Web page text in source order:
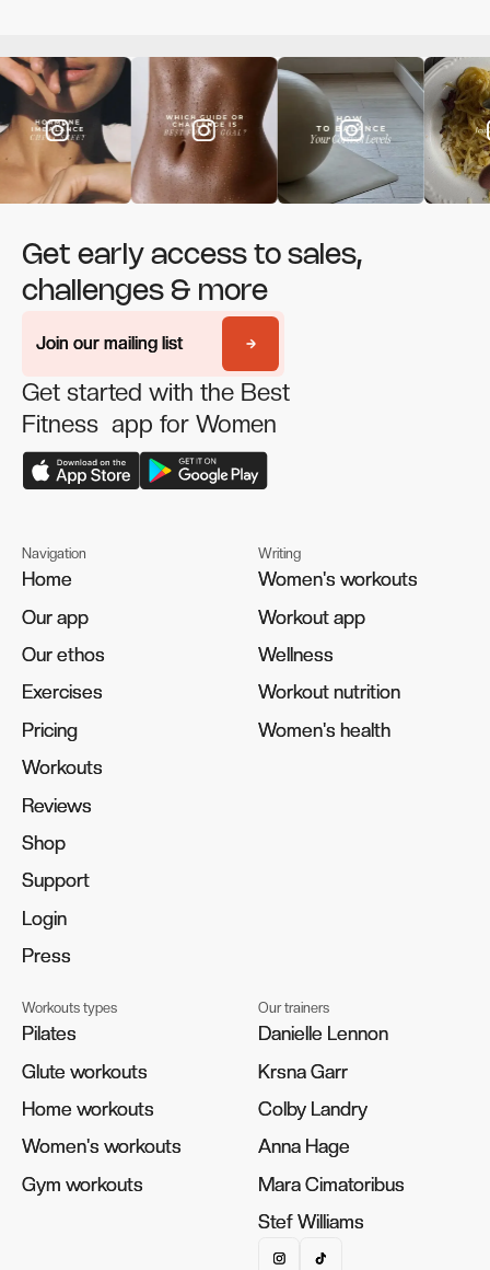
Get early access to sales,
challenges & more
Join our mailing list
Join our mailing list
Get started with the Best
Fitness app for Women
Navigation
Home
Home
Our app
Our app
Our ethos
Our ethos
Exercises
Exercises
Pricing
Pricing
Workouts
Workouts
Reviews
Reviews
Shop
Shop
Support
Support
Login
Login
Press
Press
Writing
Women's workouts
Women's workouts
Workout app
Workout app
Wellness
Wellness
Workout nutrition
Workout nutrition
Women's health
Women's health
Workouts types
Pilates
Pilates
Glute workouts
Glute workouts
Home workouts
Home workouts
Women's workouts
Women's workouts
Gym workouts
Gym workouts
Our trainers
Danielle Lennon
Danielle Lennon
Krsna Garr
Krsna Garr
Colby Landry
Colby Landry
Anna Hage
Anna Hage
Mara Cimatoribus
Mara Cimatoribus
Stef Williams
Stef Williams